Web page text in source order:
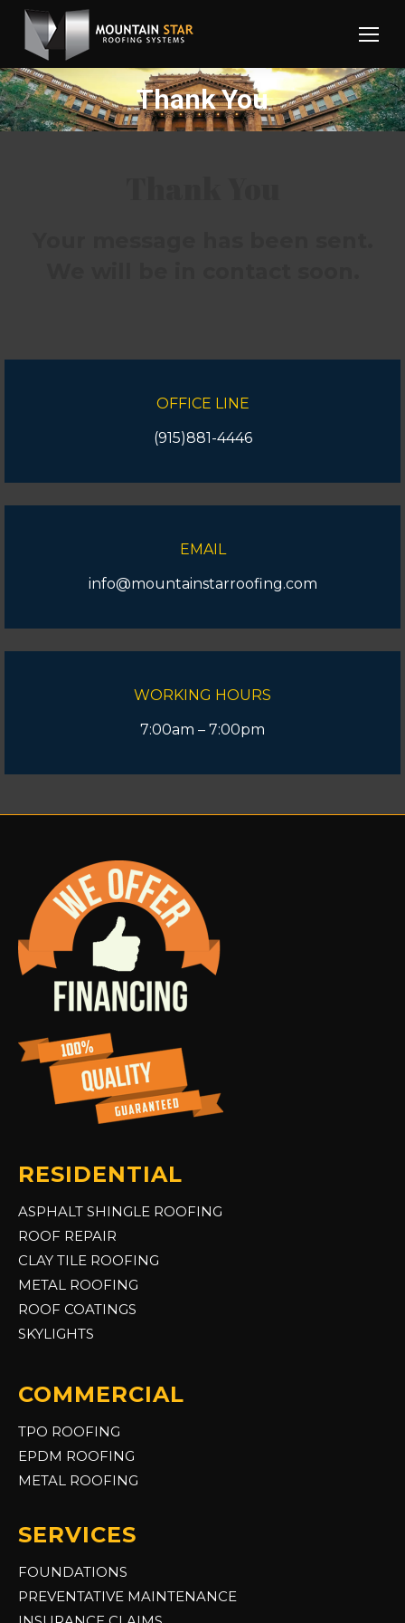
Thank You
OFFICE LINE
(915)881-4446
EMAIL
info@mountainstarroofing.com
WORKING HOURS
7:00am – 7:00pm
RESIDENTIAL
ASPHALT SHINGLE ROOFING
ROOF REPAIR
CLAY TILE ROOFING
METAL ROOFING
ROOF COATINGS
SKYLIGHTS
COMMERCIAL
TPO ROOFING
EPDM ROOFING
METAL ROOFING
SERVICES
FOUNDATIONS
PREVENTATIVE MAINTENANCE